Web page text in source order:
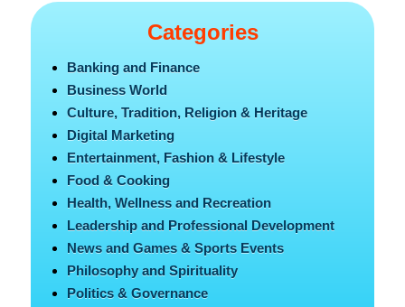
Categories
Banking and Finance
Business World
Culture, Tradition, Religion & Heritage
Digital Marketing
Entertainment, Fashion & Lifestyle
Food & Cooking
Health, Wellness and Recreation
Leadership and Professional Development
News and Games & Sports Events
Philosophy and Spirituality
Politics & Governance